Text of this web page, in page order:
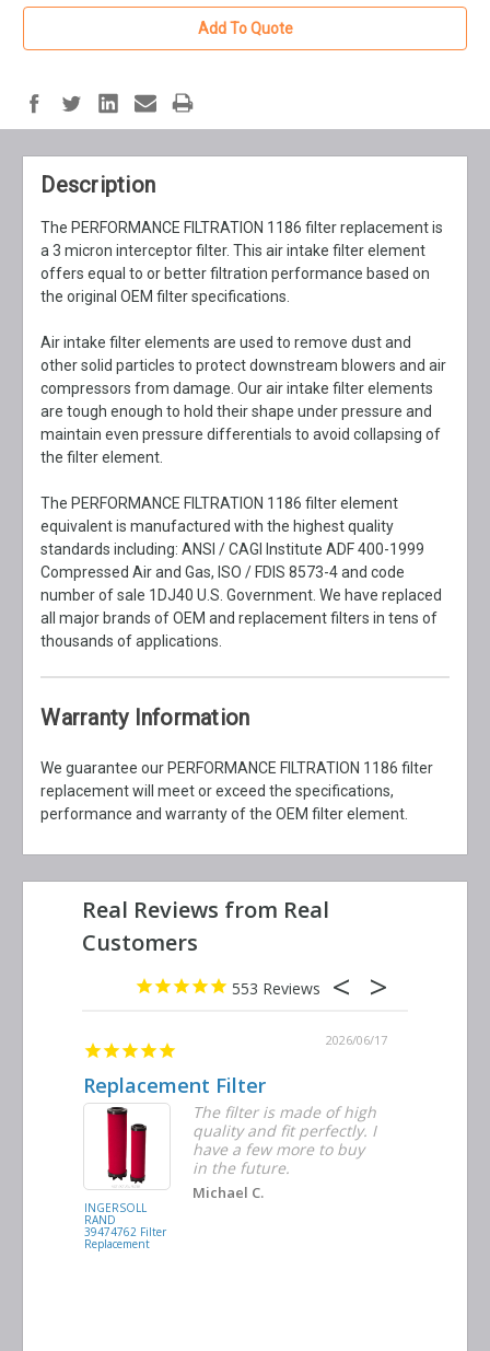
Add To Quote
Description
The PERFORMANCE FILTRATION 1186 filter replacement is
a 3 micron interceptor filter. This air intake filter element
offers equal to or better filtration performance based on
the original OEM filter specifications.
Air intake filter elements are used to remove dust and
other solid particles to protect downstream blowers and air
compressors from damage. Our air intake filter elements
are tough enough to hold their shape under pressure and
maintain even pressure differentials to avoid collapsing of
the filter element.
The PERFORMANCE FILTRATION 1186 filter element
equivalent is manufactured with the highest quality
standards including: ANSI / CAGI Institute ADF 400-1999
Compressed Air and Gas, ISO / FDIS 8573-4 and code
number of sale 1DJ40 U.S. Government. We have replaced
all major brands of OEM and replacement filters in tens of
thousands of applications.
Warranty Information
We guarantee our PERFORMANCE FILTRATION 1186 filter
replacement will meet or exceed the specifications,
performance and warranty of the OEM filter element.
553
2026/06/17
Replacement Filter
INGERSOLL
RAND
39474762 Filter
Replacement
The filter is made of high
quality and fit perfectly. I
have a few more to buy
in the future.
Michael C.